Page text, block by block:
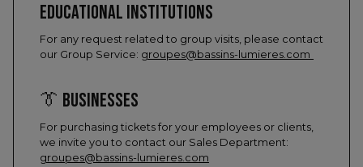
EDUCATIONAL INSTITUTIONS
For any request related to group visits, please contact
our Group Service: groupes@bassins-lumieres.com
👔 BUSINESSES
For purchasing tickets for your employees or clients,
we invite you to contact our Sales Department:
groupes@bassins-lumieres.com